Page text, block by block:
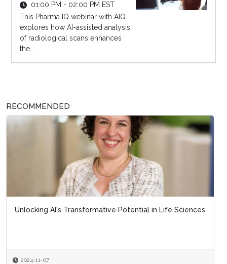
01:00 PM - 02:00 PM EST
This Pharma IQ webinar with AIQ
explores how AI-assisted analysis
of radiological scans enhances
the...
RECOMMENDED
Unlocking AI's Transformative Potential in Life Sciences
2024-11-07